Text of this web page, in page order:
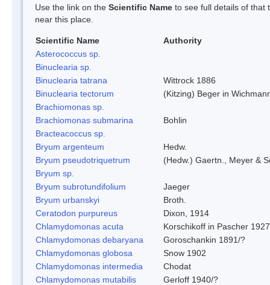
Use the link on the Scientific Name to see full details of that
near this place.
Scientific Name
Authority
Asterococcus sp.
Binuclearia sp.
Binuclearia tatrana
Wittrock 1886
Binuclearia tectorum
(Kitzing) Beger in
Brachiomonas sp.
Brachiomonas submarina
Bohlin
Bracteacoccus sp.
Bryum argenteum
Hedw.
Bryum pseudotriquetrum
(Hedw.) Gaertn., Meyer &
Bryum sp.
Bryum subrotundifolium
Jaeger
Bryum urbanskyi
Broth.
Ceratodon purpureus
Dixon, 1914
Chlamydomonas acuta
Korschikoff in Pascher 1927
Chlamydomonas debaryana
Goroschankin 1891/?
Chlamydomonas globosa
Snow 1902
Chlamydomonas intermedia
Chodat
Chlamydomonas mutabilis
Gerloff 1940/?